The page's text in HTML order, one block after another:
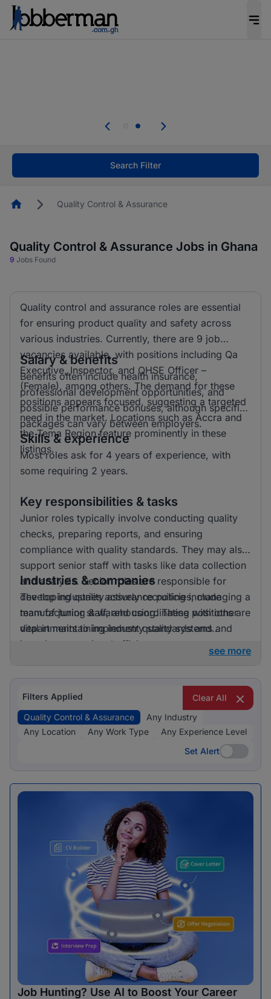
Skip the long forms. Upload your CV, complete
Start now!
Search Filter
HomepageQuality Control & Assurance
Quality Control & Assurance Jobs in Ghana
9 Jobs Found
Quality control and assurance roles are essential
for ensuring product quality and safety across
various industries. Currently, there are 9 job
vacancies available, with positions including Qa
Executive, Inspector, and QHSE Officer –
(Female), among others. The demand for these
positions appears focused, suggesting a targeted
need in the market. Locations such as Accra and
the Tema Region feature prominently in these
listings.
Salary & benefits
Benefits often include health insurance,
professional development opportunities, and
possible performance bonuses, although specific
packages can vary between employers.
Skills & experience
Most roles ask for 4 years of experience, with
some requiring 2 years.
Key responsibilities & tasks
Junior roles typically involve conducting quality
checks, preparing reports, and ensuring
compliance with quality standards. They may also
support senior staff with tasks like data collection
and analysis. Senior roles are responsible for
developing quality assurance policies, managing a
team of junior staff, and coordinating with other
departments to implement quality systems and
improvements.
Industries & companies
The top industries actively recruiting include
manufacturing & warehousing. These positions are
vital in maintaining industry standards and
ensuring operational efficiency.
see more
Filters Applied
Clear All
Quality Control & Assurance
Any Industry
Any Location
Any Work Type
Any Experience Level
Set Alert
Set Alert
Job Hunting? Use AI to Boost Your Career